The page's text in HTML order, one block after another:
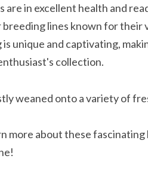
are in excellent health and
lines known for their
unique and captivating,
collection.
weaned onto a variety of
more about these